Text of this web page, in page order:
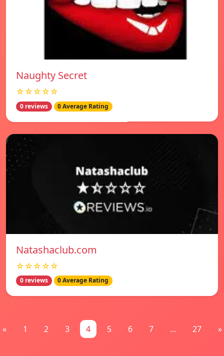
Naughty Secret
☆☆☆☆☆
0 reviews 0 Average Rating
Natashaclub.com
☆☆☆☆☆
0 reviews 0 Average Rating
« 1 2 3 4 5 6 7 ... 27 »